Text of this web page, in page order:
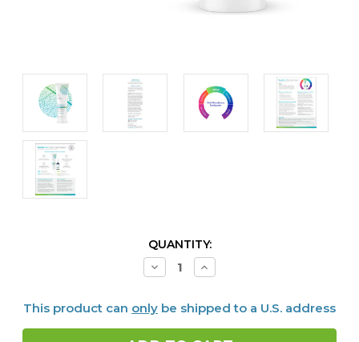
QUANTITY:
Decrease
Quantity
Oral
Toothpaste
Increase
Quantity
Oral
Toothpaste
This product can only be shipped to a U.S. address